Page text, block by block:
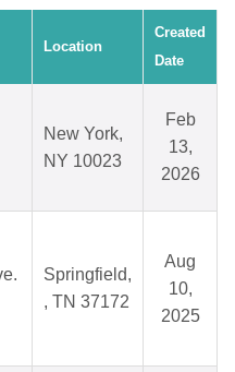
Location
Created
Date
New York,
NY 10023
Feb
13,
2026
Springfield,
, TN 37172
Aug
10,
2025